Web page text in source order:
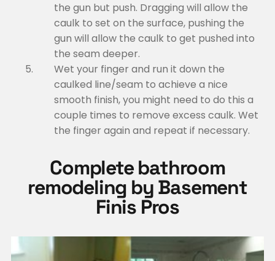
the gun but push. Dragging will allow the
caulk to set on the surface, pushing the
gun will allow the caulk to get pushed into
the seam deeper.
Wet your finger and run it down the
caulked line/seam to achieve a nice
smooth finish, you might need to do this a
couple times to remove excess caulk. Wet
the finger again and repeat if necessary.
Complete bathroom
remodeling by Basement
Finis Pros